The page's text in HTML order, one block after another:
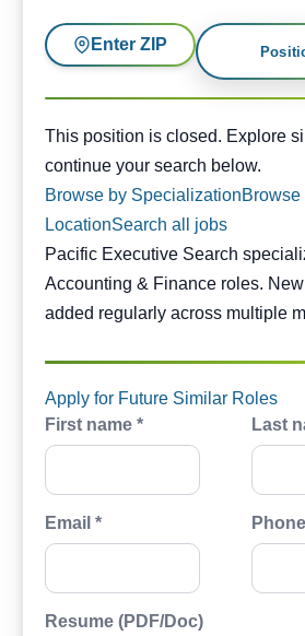
Enter ZIP
This position is closed. Similar
This position is closed. Explore
continue your search below.
Browse by SpecializationBrowse
LocationSearch all jobs
Pacific Executive Search
Accounting & Finance roles.
added regularly across multiple
Apply for Future Similar Roles
First name *
Last
Email *
Resume (PDF/Doc)